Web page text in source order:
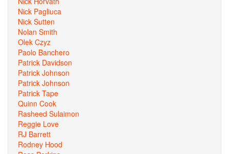
Nick Pagliuca
Nick Sutten
Nolan Smith
Olek Czyz
Paolo Banchero
Patrick Davidson
Patrick Johnson
Patrick Johnson
Patrick Tape
Quinn Cook
Rasheed Sulaimon
Reggie Love
RJ Barrett
Rodney Hood